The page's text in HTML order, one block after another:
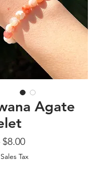
Agate
Regular
Price
$8.00Sale
Price
Tax